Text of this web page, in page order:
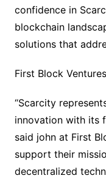
confidence in
blockchain
solutions that
First Block
“Scarcity
innovation with its
said john at First
support their
decentralized